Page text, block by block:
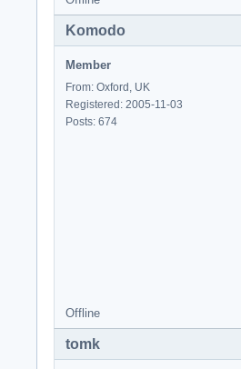
Komodo
Member
From: Oxford, UK
Registered: 2005-11-03
Posts: 674
Offline
tomk